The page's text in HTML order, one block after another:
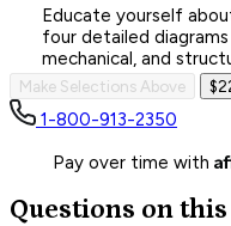
Educate yourself
four detailed
mechanical, and
Make Selections Above
1-800-913-2350
Pay over time with
Questions on